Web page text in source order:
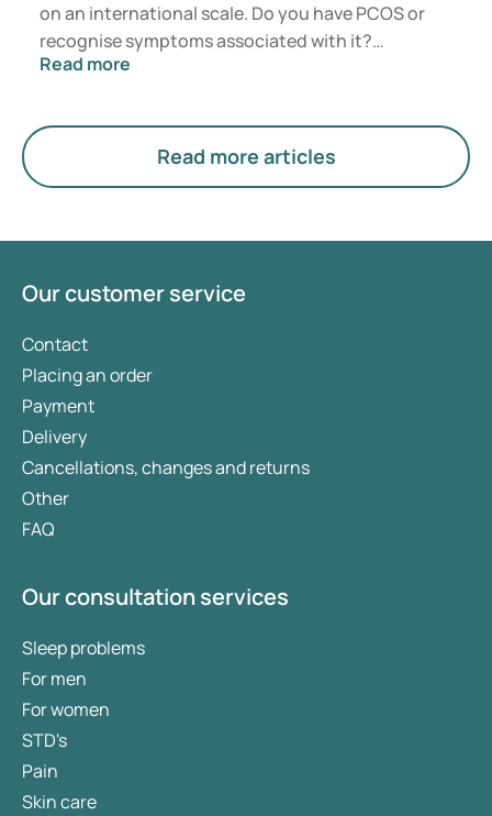
on an international scale. Do you have PCOS or
recognise symptoms associated with it?
Medically, nothing will change immediately.
on hormones, metabolism, and ovarian function.
Read more
Read more articles
Our customer service
Contact
Placing an order
Payment
Delivery
Cancellations, changes and returns
Other
FAQ
Our consultation services
Sleep problems
For men
For women
STD's
Pain
Skin care